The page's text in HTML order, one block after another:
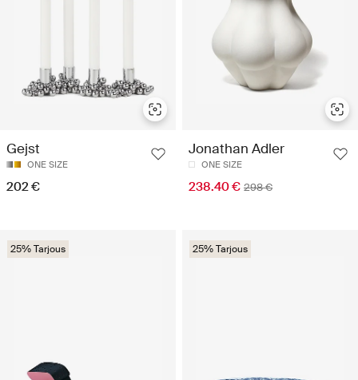
Gejst
ONE SIZE
202 €
Jonathan Adler
ONE SIZE
238.40 € 298 €
25% Tarjous 25% Tarjous